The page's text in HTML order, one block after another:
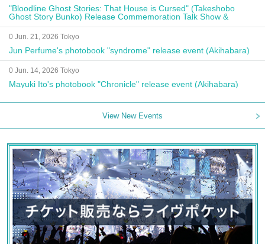
"Bloodline Ghost Stories: That House is Cursed" (Takeshobo
Ghost Story Bunko) Release Commemoration Talk Show &
Autograph Session
0 Jun. 21, 2026 Tokyo
Jun Perfume's photobook "syndrome" release event (Akihabara)
0 Jun. 14, 2026 Tokyo
Mayuki Ito's photobook "Chronicle" release event (Akihabara)
View New Events